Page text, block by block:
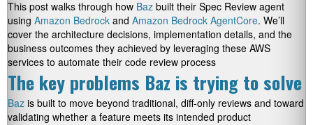
This post walks through how Baz built their Spec Review agent
using Amazon Bedrock and Amazon Bedrock AgentCore. We’ll
cover the architecture decisions, implementation details, and the
business outcomes they achieved by leveraging these AWS
services to automate their code review process
The key problems Baz is trying to solve
Baz is built to move beyond traditional, diff-only reviews and toward
validating whether a feature meets its intended product